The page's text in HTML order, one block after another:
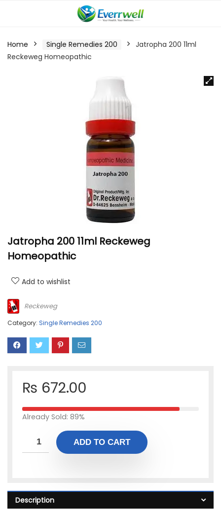
Home Single Remedies 200
Jatropha 200 11ml
Reckeweg Homeopathic
Jatropha 200 11ml Reckeweg
Homeopathic
Add to wishlist
Reckeweg
Category: Single Remedies 200
₨ 672.00
Already Sold: 89%
ADD TO CART
Description